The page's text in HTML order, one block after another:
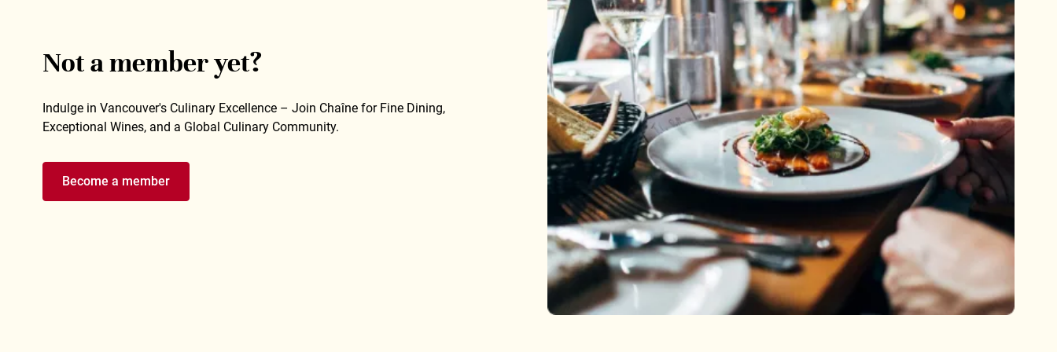
Not a member yet?
Indulge in Vancouver's Culinary Excellence – Join Chaîne for Fine Dining,
Exceptional Wines, and a Global Culinary Community.
Become a member